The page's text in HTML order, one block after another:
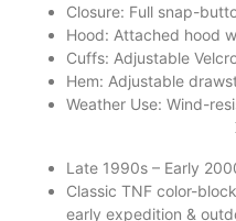
Closure: Full snap-
Hood: Attached hood
Cuffs: Adjustable
Hem: Adjustable
Weather Use: Wind-
Late 1990s – Early
Classic TNF color-
early expedition &